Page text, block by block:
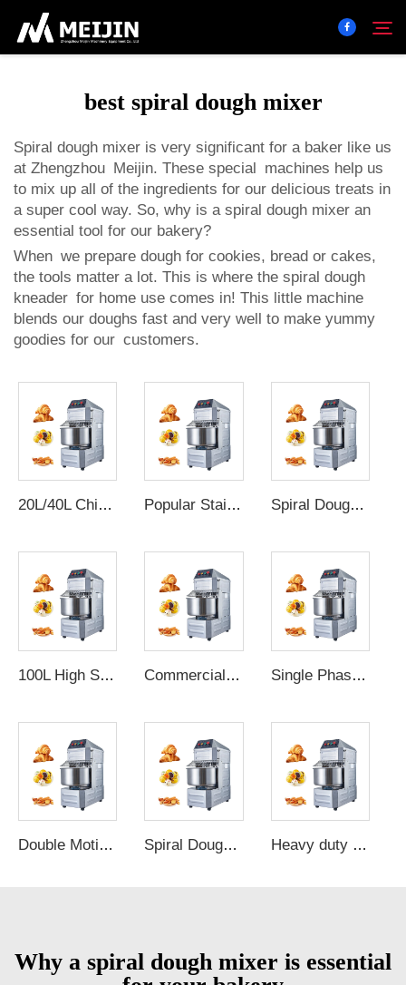
SOLUTION
Product Center
Service
Contact
best spiral dough mixer
Spiral dough mixer is very significant for a baker like us
at Zhengzhou Meijin. These special machines help us
to mix up all of the ingredients for our delicious treats in
a super cool way. So, why is a spiral dough mixer an
essential tool for our bakery?
When we prepare dough for cookies, bread or cakes,
the tools matter a lot. This is where the spiral dough
kneader for home use comes in! This little machine
blends our doughs fast and very well to make yummy
goodies for our customers.
20L/40L Chinese commercial dough mixer bakery bread shop flour dough mixer spiral dough mixer machine kneading price Popular Stainless Steel Electric petrin boulangerie spiral dough mixer flour power mixer donut dough maker Spiral Dough Mixer Flour Kneader Manufacturers Sales Bakery Equipments Small Mixer Bread Machines
100L High Standard Dough Mixer Spiral Dough Mixer For Bakery Shop Spiral Dough Mixer 50Kg Digital Control Commercial 8kg 12kg 16kg 20kg 25kg 33kg 20L - 80L Bread Flour Kneading Machine Spiral Dough Mixer for Bakery Machine Single Phase Commercial Flour Spiral Dough Mixer For Bakery Kneading Machine
Double Motions and Double Speeds 12KG 25 kg 50 kg 100 kg Flour commercial Spiral Dough Mixer Spiral Dough Mixer Bakery Machine Snack Bread Dough Mixer Food processing Complete Production Line Bakery Mixer Heavy duty 10kg 25kg 50kg industrial pizza bread flour mix commercial spiral dough mixer machine prices maker for bakery
Why a spiral dough mixer is essential